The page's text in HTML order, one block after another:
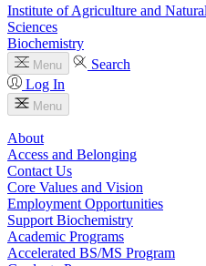
Institute of Agriculture and
Sciences
Biochemistry
Menu
Search
Log In
Menu
About
Access and Belonging
Contact Us
Core Values and Vision
Employment Opportunities
Support Biochemistry
Academic Programs
Accelerated BS/MS Program